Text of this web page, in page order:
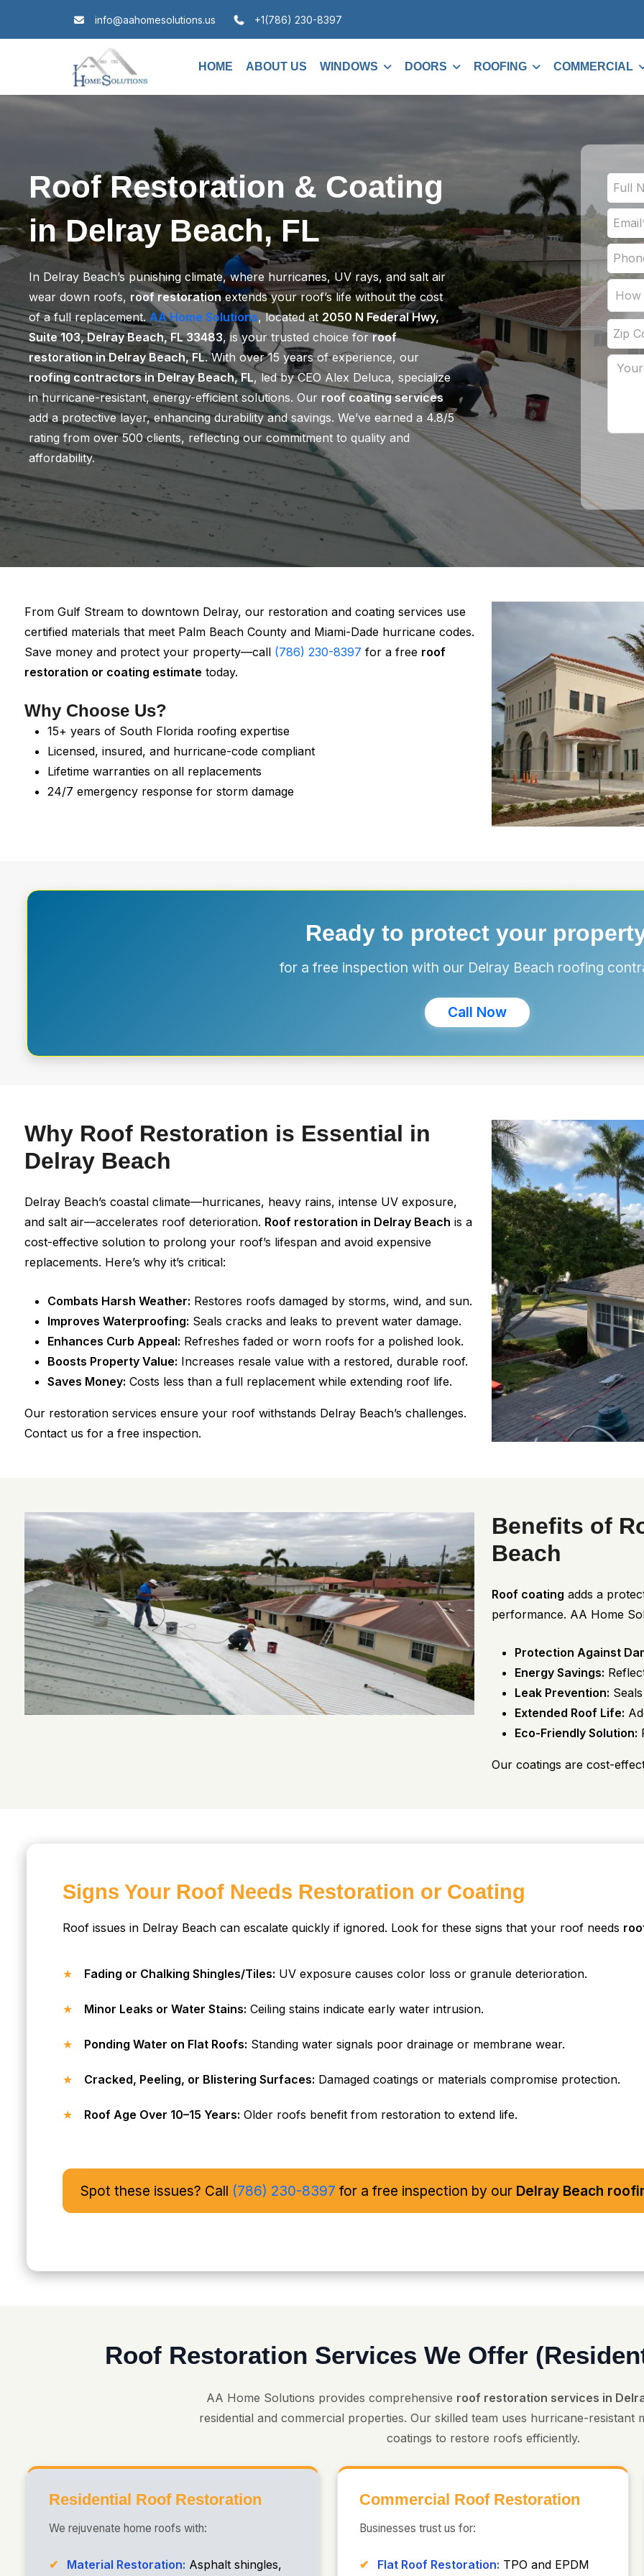
info@aahomesolutions.us +1(786) 230-8397
HOME ABOUT US WINDOWS DOORS ROOFING COMMERCIAL
Roof Restoration & Coating
in Delray Beach, FL
In Delray Beach’s punishing climate, where hurricanes, UV rays, and salt air
wear down roofs, roof restorationextends your roof’s life without the cost
of a full replacement. AA Home Solutions, located at 2050 N Federal Hwy,
Suite 103, Delray Beach, FL 33483, is your trusted choice forroof
restoration in Delray Beach, FL. With over 15 years of experience, our
roofing contractors in Delray Beach, FL, led by CEO Alex Deluca, specialize
in hurricane-resistant, energy-efficient solutions. Our roof coating services
add a protective layer, enhancing durability and savings. We’ve earned a 4.8/5
rating from over 500 clients, reflecting our commitment to quality and
affordability.
From Gulf Stream to downtown Delray, our restoration and coating services use
certified materials that meet Palm Beach County and Miami-Dade hurricane codes.
Save money and protect your property—call (786) 230-8397 for a free roof
restoration or coating estimate today.
Why Choose Us?
15+ years of South Florida roofing expertise
Licensed, insured, and hurricane-code compliant
Lifetime warranties on all replacements
24/7 emergency response for storm damage
Ready to protect your
for a free inspection with our Delray Beach roofing
Call Now
Why Roof Restoration is Essential in
Delray Beach
Delray Beach’s coastal climate—hurricanes, heavy rains, intense UV exposure,
and salt air—accelerates roof deterioration. Roof restoration in Delray Beach is a
cost-effective solution to prolong your roof’s lifespan and avoid expensive
replacements. Here’s why it’s critical:
Combats Harsh Weather: Restores roofs damaged by storms, wind, and sun.
Improves Waterproofing: Seals cracks and leaks to prevent water damage.
Enhances Curb Appeal: Refreshes faded or worn roofs for a polished look.
Boosts Property Value: Increases resale value with a restored, durable roof.
Saves Money: Costs less than a full replacement while extending roof life.
Our restoration services ensure your roof withstands Delray Beach’s challenges.
Contact us for a free inspection.
Benefits of
Beach
Roof coating adds a
performance. AA Home
Protection Against
Energy Savings:
Leak Prevention:
Extended Roof Life:
Eco-Friendly Solution:
Our coatings are cost-
Signs Your Roof Needs Restoration or Coating
Roof issues in Delray Beach can escalate quickly if ignored. Look for these signs that your roof needs
Fading or Chalking Shingles/Tiles: UV exposure causes color loss or granule deterioration.
Minor Leaks or Water Stains: Ceiling stains indicate early water intrusion.
Ponding Water on Flat Roofs: Standing water signals poor drainage or membrane wear.
Cracked, Peeling, or Blistering Surfaces: Damaged coatings or materials compromise protection.
Roof Age Over 10–15 Years: Older roofs benefit from restoration to extend life.
Spot these issues? Call (786) 230-8397 for a free inspection by our Delray Beach
Roof Restoration Services We Offer
AA Home Solutions provides comprehensive roof restoration services in
residential and commercial properties. Our skilled team uses hurricane-resistant
coatings to restore roofs efficiently.
Residential Roof Restoration
We rejuvenate home roofs with:
Material Restoration: Asphalt shingles,
Commercial Roof Restoration
Businesses trust us for:
Flat Roof Restoration: TPO and EPDM